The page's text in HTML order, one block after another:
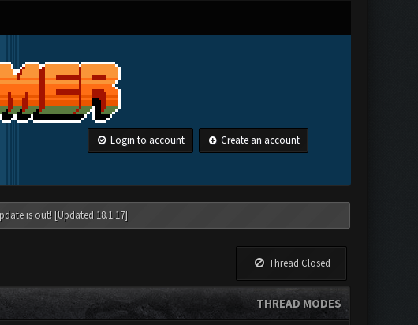
Login to account Create an account
is out! [Updated 18.1.17]
Thread Closed
THREAD MODES